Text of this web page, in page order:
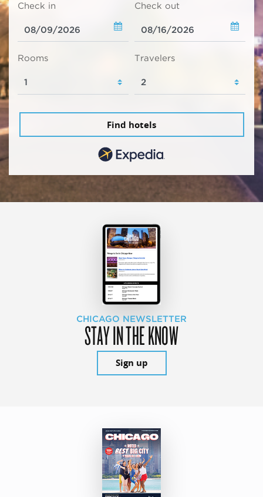
Check in Check out
Rooms Travelers
Find hotels
CHICAGO NEWSLETTER
STAY IN THE KNOW
Sign up